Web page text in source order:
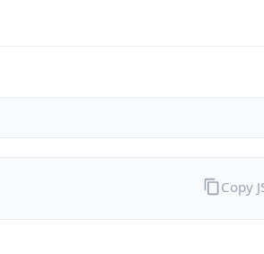
Copy